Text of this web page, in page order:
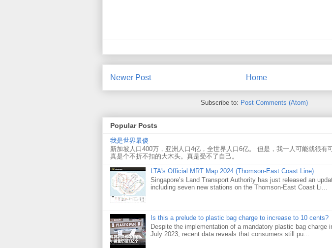
Newer Post Home
Subscribe to: Post Comments (Atom)
Popular Posts
我是世界最傻
新加坡人口400万，亚洲人口4亿，全世界人口6亿。 但是，我一人可能就很有
真是个不折不扣的大木头。真是受不了自己。
LTA's Official MRT Map 2024 (Thomson-East Coast Line)
Singapore’s Land Transport Authority has just released an
including seven new stations on the Thomson-East Coast Li...
Is this a prelude to plastic bag charge to increase to 10 cents?
Despite the implementation of a mandatory plastic bag charge
July 2023, recent data reveals that consumers still pu...